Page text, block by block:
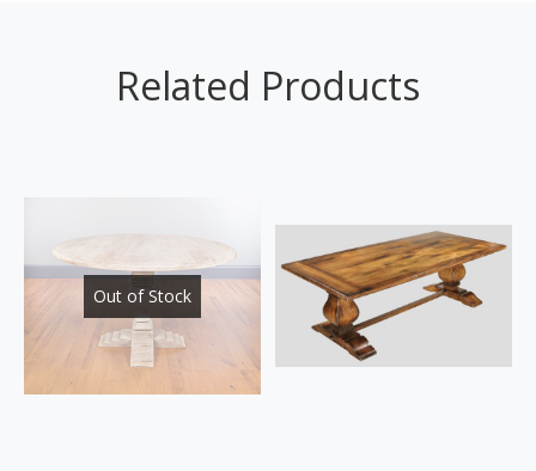
Related Products
Out of Stock